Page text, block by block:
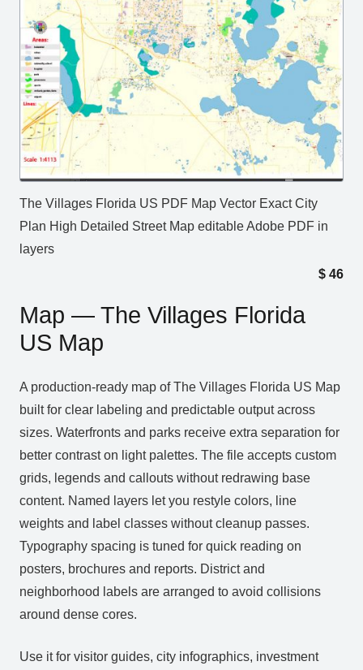
The Villages Florida US PDF Map Vector Exact City
Plan High Detailed Street Map editable Adobe PDF in
layers
$ 46
Map — The Villages Florida
US Map
A production‑ready map of The Villages Florida US Map
built for clear labeling and predictable output across
sizes. Waterfronts and parks receive extra separation for
better contrast on light palettes. The file accepts custom
grids, legends and callouts without redrawing base
content. Named layers let you restyle colors, line
weights and label classes without cleanup passes.
Typography spacing is tuned for quick reading on
posters, brochures and reports. District and
neighborhood labels are arranged to avoid collisions
around dense cores.
Use it for visitor guides, city infographics, investment